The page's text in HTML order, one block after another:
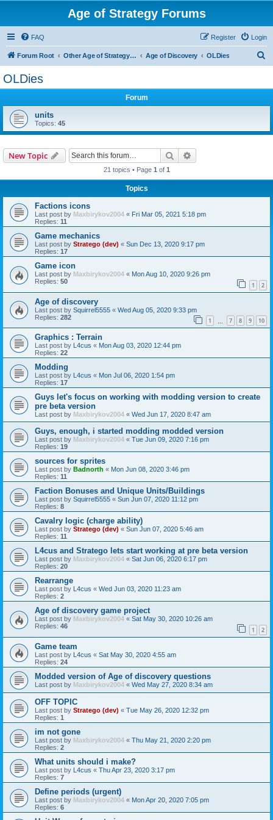
Age of Strategy Forums
FAQ Login
Register
Forum Root Other Age of Strategy variants Age of Discovery OLDies
OLDies
Forum
units
Topics: 45
New Topic Search
21 topics • Page 1 of 1
Topics
Factions icons
Last post by Maxbirykov2004 « Fri Mar 05, 2021 5:18 pm
Replies: 11
Game mechanics
Last post by Stratego (dev) « Sun Dec 13, 2020 9:17 pm
Replies: 17
Game icon
Last post by Maxbirykov2004 « Mon Aug 10, 2020 9:26 pm
Replies: 50 1 2
Age of discovery
Last post by Squirrel5555 « Wed Aug 05, 2020 9:33 pm
Replies: 282 1 7 8 9 10
Graphics : Terrain
Last post by L4cus « Mon Aug 03, 2020 12:44 pm
Replies: 22
Modding
Last post by L4cus « Mon Jul 06, 2020 1:54 pm
Replies: 17
Guys let's focus on working with modding version to create
pre beta version
Last post by Maxbirykov2004 « Wed Jun 17, 2020 8:47 am
Guys, enough, i started modding modded version
Last post by Maxbirykov2004 « Tue Jun 09, 2020 7:16 pm
Replies: 19
sources for sprites
Last post by Badnorth « Mon Jun 08, 2020 3:46 pm
Replies: 11
Faction Bonuses and Unique Units/Buildings
Last post by Squirrel5555 « Sun Jun 07, 2020 11:12 pm
Replies: 8
Cavalry logic (charge ability)
Last post by Stratego (dev) « Sun Jun 07, 2020 5:46 am
Replies: 11
L4cus and Stratego lets start working at pre beta version
Last post by Maxbirykov2004 « Sat Jun 06, 2020 6:17 pm
Replies: 20
Rearrange
Last post by L4cus « Wed Jun 03, 2020 11:23 am
Replies: 2
Age of discovery game project
Last post by Maxbirykov2004 « Sat May 30, 2020 10:26 am
Replies: 46 1 2
Game team
Last post by L4cus « Sat May 30, 2020 4:55 am
Replies: 24
Modded version of Age of discovery questions
Last post by Maxbirykov2004 « Wed May 27, 2020 8:34 am
OFF TOPIC
Last post by Stratego (dev) « Tue May 26, 2020 12:32 pm
Replies: 1
im not gone
Last post by Maxbirykov2004 « Thu May 21, 2020 2:20 pm
Replies: 2
What units should i make?
Last post by L4cus « Thu Apr 23, 2020 3:17 pm
Replies: 7
Define periods (urgent)
Last post by Maxbirykov2004 « Mon Apr 20, 2020 7:05 pm
Replies: 6